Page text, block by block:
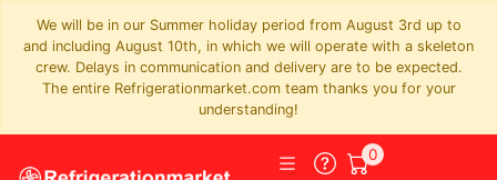
We will be in our Summer holiday period from August 3rd up to
and including August 10th, in which we will operate with a skeleton
crew. Delays in communication and delivery are to be expected.
The entire Refrigerationmarket.com team thanks you for your
understanding!
0